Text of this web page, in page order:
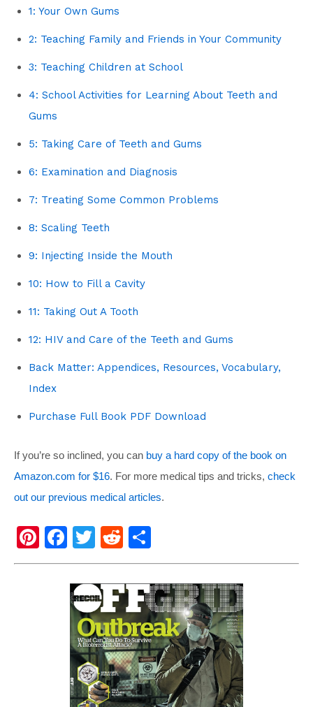
1: Your Own Gums
2: Teaching Family and Friends in Your Community
3: Teaching Children at School
4: School Activities for Learning About Teeth and
Gums
5: Taking Care of Teeth and Gums
6: Examination and Diagnosis
7: Treating Some Common Problems
8: Scaling Teeth
9: Injecting Inside the Mouth
10: How to Fill a Cavity
11: Taking Out A Tooth
12: HIV and Care of the Teeth and Gums
Back Matter: Appendices, Resources, Vocabulary,
Index
Purchase Full Book PDF Download
If you’re so inclined, you can buy a hard copy of the book on
Amazon.com for $16. For more medical tips and tricks, check
out our previous medical articles.
Pi
nt
F
a
c
e
b
o
o
k
T
wi
tt
er
R
e
d
di
t
h
ar
e